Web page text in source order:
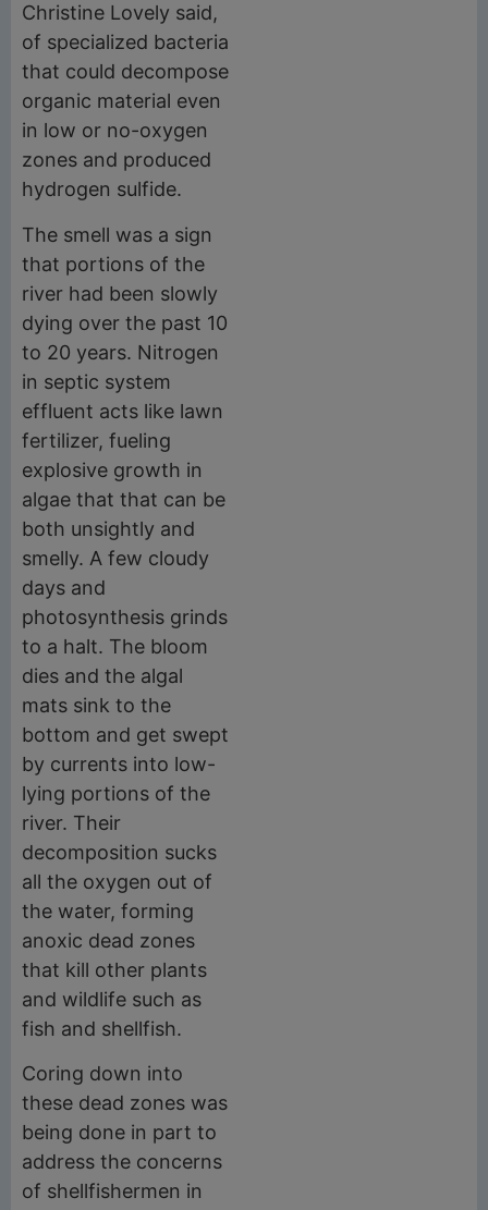
Christine Lovely said,
of specialized bacteria
that could decompose
organic material even
in low or no-oxygen
zones and produced
hydrogen sulfide.
The smell was a sign
that portions of the
river had been slowly
dying over the past 10
to 20 years. Nitrogen
in septic system
effluent acts like lawn
fertilizer, fueling
explosive growth in
algae that that can be
both unsightly and
smelly. A few cloudy
days and
photosynthesis grinds
to a halt. The bloom
dies and the algal
mats sink to the
bottom and get swept
by currents into low-
lying portions of the
river. Their
decomposition sucks
all the oxygen out of
the water, forming
anoxic dead zones
that kill other plants
and wildlife such as
fish and shellfish.
Coring down into
these dead zones was
being done in part to
address the concerns
of shellfishermen in